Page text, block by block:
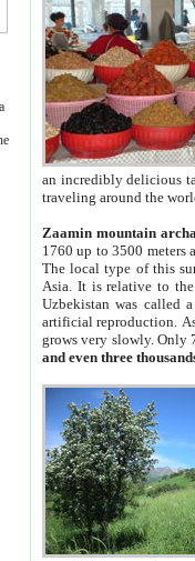
an incredibly delicious
traveling around the
Zaamin mountain
1760 up to 3500 meters
The local type of this
Asia. It is relative to
Uzbekistan was called
artificial reproduction.
grows very slowly. Only
and even three